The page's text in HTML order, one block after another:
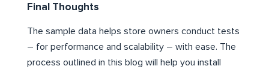
Final Thoughts
The sample data helps store owners conduct tests
– for performance and scalability – with ease. The
process outlined in this blog will help you install